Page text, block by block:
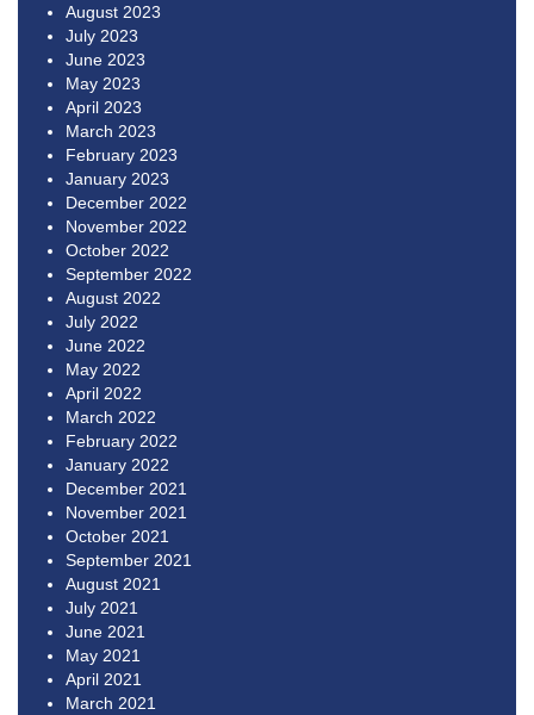
August 2023
July 2023
June 2023
May 2023
April 2023
March 2023
February 2023
January 2023
December 2022
November 2022
October 2022
September 2022
August 2022
July 2022
June 2022
May 2022
April 2022
March 2022
February 2022
January 2022
December 2021
November 2021
October 2021
September 2021
August 2021
July 2021
June 2021
May 2021
April 2021
March 2021